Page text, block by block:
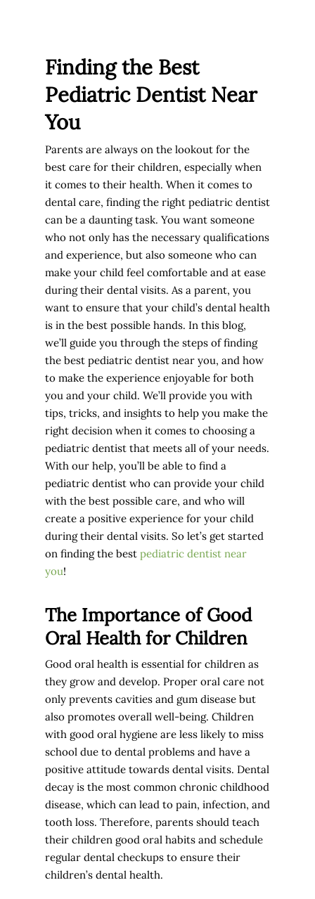
Finding the Best
Pediatric Dentist Near
You
Parents are always on the lookout for the
best care for their children, especially when
it comes to their health. When it comes to
dental care, finding the right pediatric dentist
can be a daunting task. You want someone
who not only has the necessary qualifications
and experience, but also someone who can
make your child feel comfortable and at ease
during their dental visits. As a parent, you
want to ensure that your child’s dental health
is in the best possible hands. In this blog,
we’ll guide you through the steps of finding
the best pediatric dentist near you, and how
to make the experience enjoyable for both
you and your child. We’ll provide you with
tips, tricks, and insights to help you make the
right decision when it comes to choosing a
pediatric dentist that meets all of your needs.
With our help, you’ll be able to find a
pediatric dentist who can provide your child
with the best possible care, and who will
create a positive experience for your child
during their dental visits. So let’s get started
on finding the best pediatric dentist near
you!
The Importance of Good
Oral Health for Children
Good oral health is essential for children as
they grow and develop. Proper oral care not
only prevents cavities and gum disease but
also promotes overall well-being. Children
with good oral hygiene are less likely to miss
school due to dental problems and have a
positive attitude towards dental visits. Dental
decay is the most common chronic childhood
disease, which can lead to pain, infection, and
tooth loss. Therefore, parents should teach
their children good oral habits and schedule
regular dental checkups to ensure their
children’s dental health.